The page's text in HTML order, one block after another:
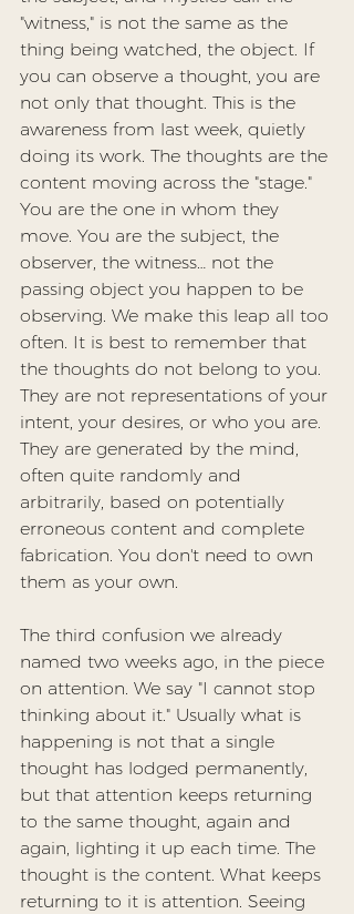
"witness," is not the same as the
thing being watched, the object. If
you can observe a thought, you are
not only that thought. This is the
awareness from last week, quietly
doing its work. The thoughts are the
content moving across the "stage."
You are the one in whom they
move. You are the subject, the
observer, the witness… not the
passing object you happen to be
observing. We make this leap all too
often. It is best to remember that
the thoughts do not belong to you.
They are not representations of your
intent, your desires, or who you are.
They are generated by the mind,
often quite randomly and
arbitrarily, based on potentially
erroneous content and complete
fabrication. You don't need to own
them as your own.
The third confusion we already
named two weeks ago, in the piece
on attention. We say "I cannot stop
thinking about it." Usually what is
happening is not that a single
thought has lodged permanently,
but that attention keeps returning
to the same thought, again and
again, lighting it up each time. The
thought is the content. What keeps
returning to it is attention. Seeing